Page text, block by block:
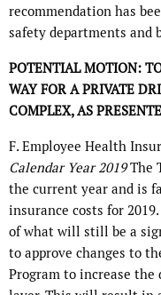
recommendation has
safety departments and
POTENTIAL MOTION:
WAY FOR A PRIVATE
COMPLEX, AS
F. Employee Health
Calendar Year 2019The
the current year and is
insurance costs for
of what will still be a
to approve changes to
Program to increase